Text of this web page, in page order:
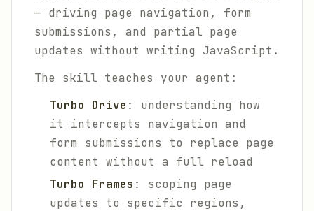
— driving page navigation, form
submissions, and partial page
updates without writing JavaScript.
The skill teaches your agent:
Turbo Drive : understanding how
it intercepts navigation and
form submissions to replace page
content without a full reload
Turbo Frames : scoping page
updates to specific regions,